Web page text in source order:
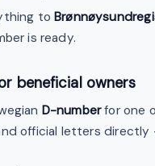
to
is ready.
beneficial owners
D-numberfor one
official letters